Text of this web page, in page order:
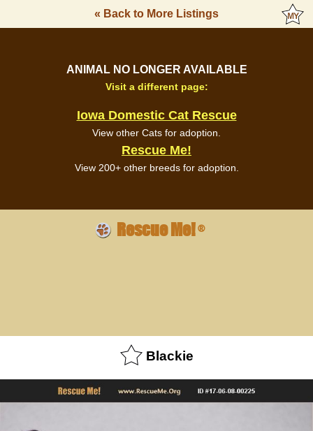
« Back to More Listings
ANIMAL NO LONGER AVAILABLE
Visit a different page:
Iowa Domestic Cat Rescue
View other Cats for adoption.
Rescue Me!
View 200+ other breeds for adoption.
Rescue Me!®
Blackie